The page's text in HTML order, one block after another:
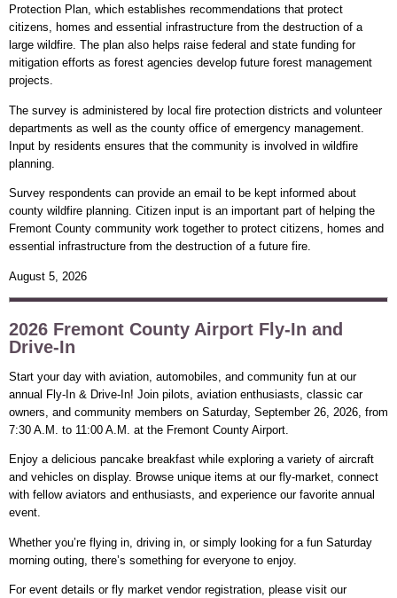
Protection Plan, which establishes recommendations that protect
citizens, homes and essential infrastructure from the destruction of a
large wildfire. The plan also helps raise federal and state funding for
mitigation efforts as forest agencies develop future forest management
projects.
The survey is administered by local fire protection districts and volunteer
departments as well as the county office of emergency management.
Input by residents ensures that the community is involved in wildfire
planning.
Survey respondents can provide an email to be kept informed about
county wildfire planning. Citizen input is an important part of helping the
Fremont County community work together to protect citizens, homes and
essential infrastructure from the destruction of a future fire.
August 5, 2026
2026 Fremont County Airport Fly-In and
Drive-In
Start your day with aviation, automobiles, and community fun at our
annual Fly-In & Drive-In! Join pilots, aviation enthusiasts, classic car
owners, and community members on Saturday, September 26, 2026, from
7:30 A.M. to 11:00 A.M. at the Fremont County Airport.
Enjoy a delicious pancake breakfast while exploring a variety of aircraft
and vehicles on display. Browse unique items at our fly-market, connect
with fellow aviators and enthusiasts, and experience our favorite annual
event.
Whether you’re flying in, driving in, or simply looking for a fun Saturday
morning outing, there’s something for everyone to enjoy.
For event details or fly market vendor registration, please visit our